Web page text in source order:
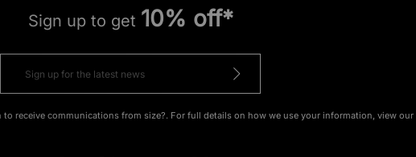
Sign up to get 10% off*
receive communications from size?. For full details on how we use your information, view our